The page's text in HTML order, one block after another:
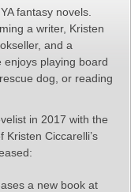
fantasy novels.
a writer, Kristen
and a
enjoys playing board
dog, or reading
in 2017 with the
Kristen Ciccarelli’s
a new book at